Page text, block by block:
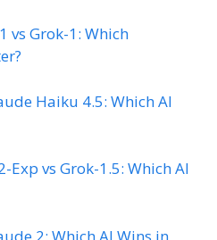
vs Grok-1: Which
Haiku 4.5: Which AI
Exp vs Grok-1.5: Which AI
2: Which AI Wins in